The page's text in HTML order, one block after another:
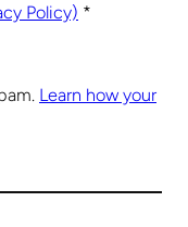
Policy) *
Learn how your